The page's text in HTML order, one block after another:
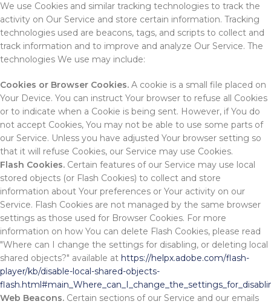
We use Cookies and similar tracking technologies to track the
activity on Our Service and store certain information. Tracking
technologies used are beacons, tags, and scripts to collect and
track information and to improve and analyze Our Service. The
technologies We use may include:
Cookies or Browser Cookies. A cookie is a small file placed on
Your Device. You can instruct Your browser to refuse all Cookies
or to indicate when a Cookie is being sent. However, if You do
not accept Cookies, You may not be able to use some parts of
our Service. Unless you have adjusted Your browser setting so
that it will refuse Cookies, our Service may use Cookies.
Flash Cookies. Certain features of our Service may use local
stored objects (or Flash Cookies) to collect and store
information about Your preferences or Your activity on our
Service. Flash Cookies are not managed by the same browser
settings as those used for Browser Cookies. For more
information on how You can delete Flash Cookies, please read
"Where can I change the settings for disabling, or deleting local
shared objects?" available at https://helpx.adobe.com/flash-
player/kb/disable-local-shared-objects-
Web Beacons. Certain sections of our Service and our emails